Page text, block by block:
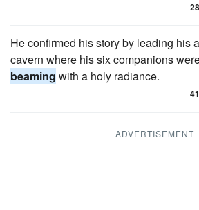
28
He confirmed his story by leading his
cavern where his six companions
beaming with a holy radiance.
41
ADVERTISEMENT